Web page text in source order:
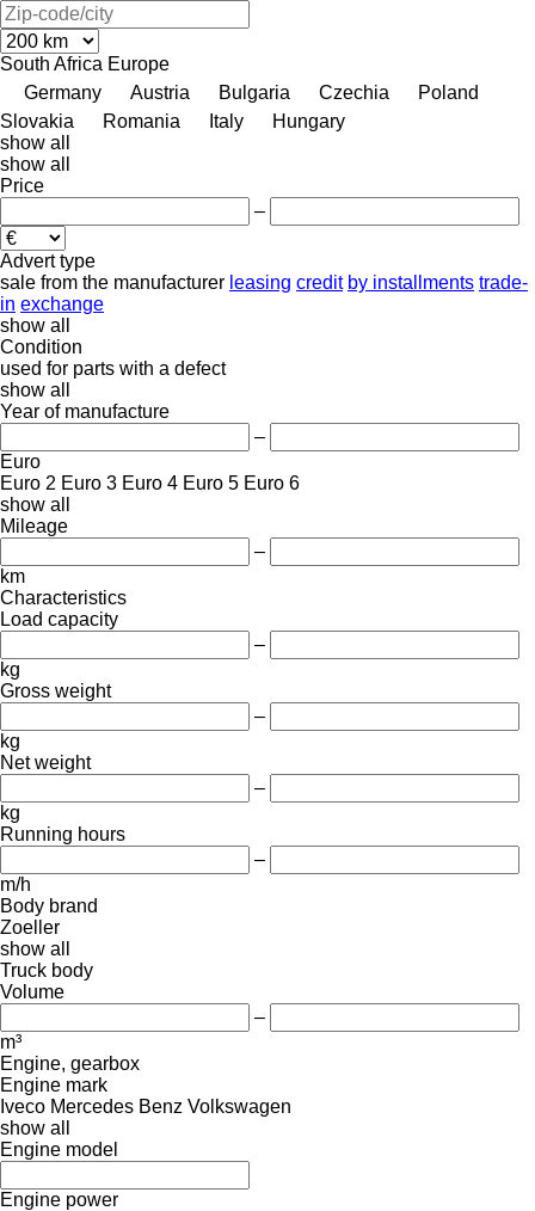
South Africa Europe
Germany
Austria Bulgaria Czechia
Poland
Slovakia
Romania Italy
Hungary
show all
show all
Price
–
Advert type
sale from the manufacturer leasing credit by installments trade-
in exchange
show all
Condition
used for parts with a defect
show all
Year of manufacture
–
Euro
Euro 2 Euro 3 Euro 4 Euro 5 Euro 6
show all
Mileage
–
km
Characteristics
Load capacity
–
kg
Gross weight
–
kg
Net weight
–
kg
Running hours
–
m/h
Body brand
Zoeller
show all
Truck body
Volume
–
m³
Engine, gearbox
Engine mark
Iveco Mercedes Benz Volkswagen
show all
Engine model
Engine power